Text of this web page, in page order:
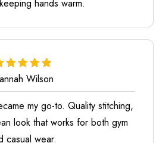
hands warm.
Wilson
my go-to. Quality stitching,
look that works for both gym
casual wear.